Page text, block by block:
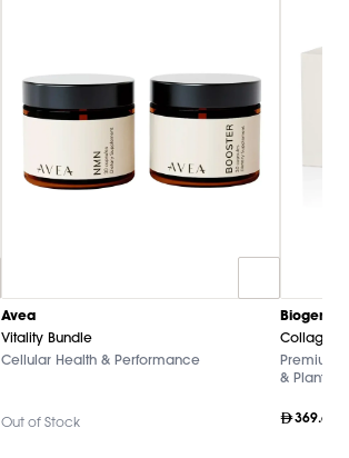
Avea
Vitality Bundle
Cellular Health & Performance
Out of Stock
Biogena
Premium
& Plant
369.60